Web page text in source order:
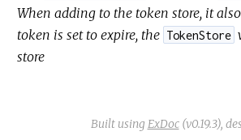
When adding to the token store, it
token is set to expire, the TokenStore
store
Built using ExDoc(v0.19.3),